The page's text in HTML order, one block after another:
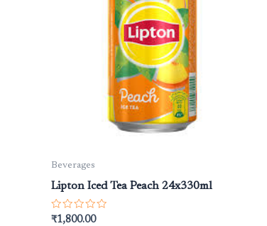
Beverages
Lipton Iced Tea Peach 24x330ml
Rated
₹1,800.00